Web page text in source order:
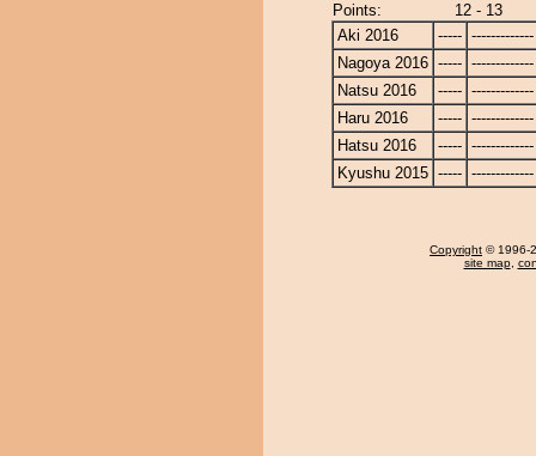
Points:
12 - 13
Aki 2016
----- -------------
Nagoya 2016 ----- -------------
Natsu 2016
----- -------------
Haru 2016
----- -------------
Hatsu 2016
----- -------------
Kyushu 2015 ----- -------------
Copyright © 1996-
site map,